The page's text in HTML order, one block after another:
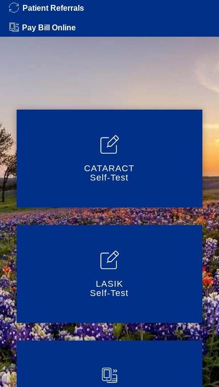
Patient Referrals
Pay Bill Online
CATARACT
Self-Test
LASIK
Self-Test